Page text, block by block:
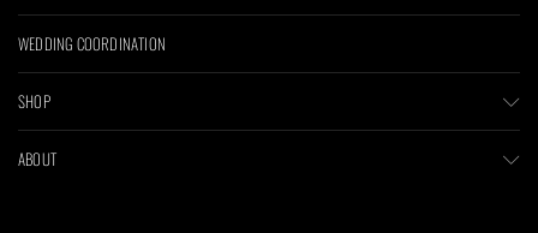
WEDDING COORDINATION
SHOP
ABOUT